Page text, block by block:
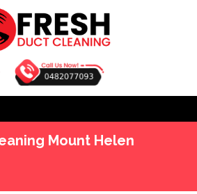
0482077093
Mount Helen